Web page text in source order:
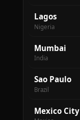
Lagos
Nigeria
Mumbai
India
Sao Paulo
Brazil
Mexico City